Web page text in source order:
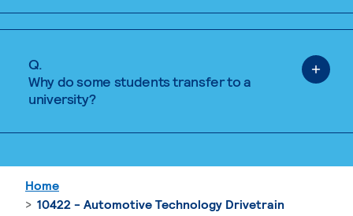
Q.
Why do some students transfer to a
university?
Home
10422 - Automotive Technology Drivetrain